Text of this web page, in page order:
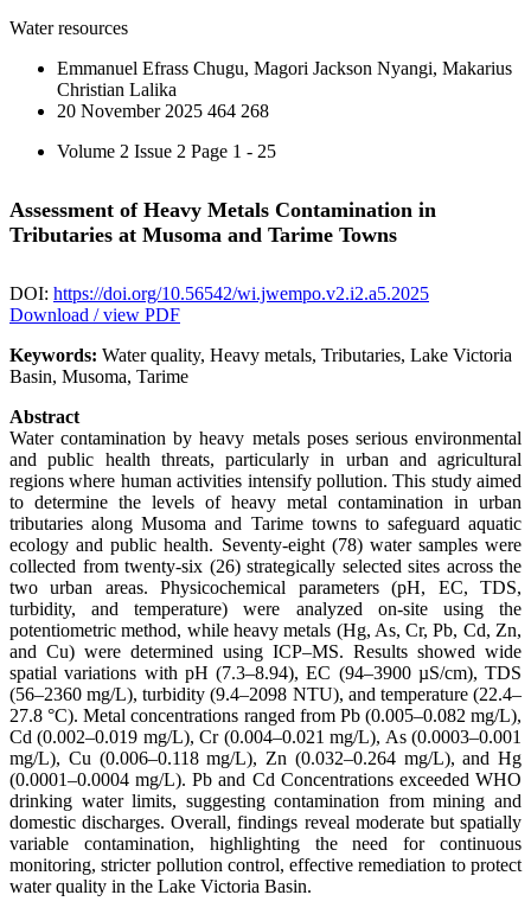
Water resources
Emmanuel Efrass Chugu, Magori Jackson Nyangi, Makarius
Christian Lalika
20 November 2025 464 268
Volume 2 Issue 2 Page 1 - 25
Assessment of Heavy Metals Contamination in
Tributaries at Musoma and Tarime Towns
DOI: https://doi.org/10.56542/wi.jwempo.v2.i2.a5.2025
Download / view PDF
Keywords: Water quality, Heavy metals, Tributaries, Lake Victoria
Basin, Musoma, Tarime
Abstract
Water contamination by heavy metals poses serious environmental
and public health threats, particularly in urban and agricultural
regions where human activities intensify pollution. This study aimed
to determine the levels of heavy metal contamination in urban
tributaries along Musoma and Tarime towns to safeguard aquatic
ecology and public health. Seventy-eight (78) water samples were
collected from twenty-six (26) strategically selected sites across the
two urban areas. Physicochemical parameters (pH, EC, TDS,
turbidity, and temperature) were analyzed on-site using the
potentiometric method, while heavy metals (Hg, As, Cr, Pb, Cd, Zn,
and Cu) were determined using ICP–MS. Results showed wide
spatial variations with pH (7.3–8.94), EC (94–3900 µS/cm), TDS
(56–2360 mg/L), turbidity (9.4–2098 NTU), and temperature (22.4–
27.8 °C). Metal concentrations ranged from Pb (0.005–0.082 mg/L),
Cd (0.002–0.019 mg/L), Cr (0.004–0.021 mg/L), As (0.0003–0.001
mg/L), Cu (0.006–0.118 mg/L), Zn (0.032–0.264 mg/L), and Hg
(0.0001–0.0004 mg/L). Pb and Cd Concentrations exceeded WHO
drinking water limits, suggesting contamination from mining and
domestic discharges. Overall, findings reveal moderate but spatially
variable contamination, highlighting the need for continuous
monitoring, stricter pollution control, effective remediation to protect
water quality in the Lake Victoria Basin.